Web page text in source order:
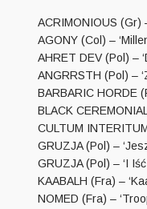
ACRIMONIOUS (Gr)
AGONY (Col) –
AHRET DEV (Pol) –
ANGRRSTH (Pol) –
BARBARIC HORDE
BLACK
CULTUM
GRUZJA (Pol) –
GRUZJA (Pol) – ‘I Iść
KAABALH (Fra) –
NOMED (Fra) –